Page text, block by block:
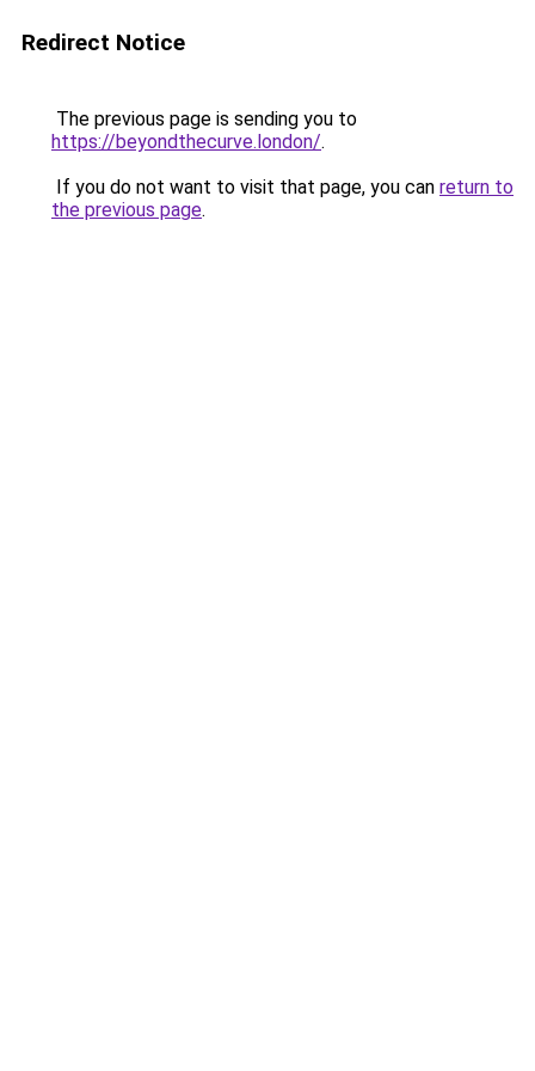
Redirect Notice
The previous page is sending you to
https://beyondthecurve.london/.
If you do not want to visit that page, you can return to
the previous page.